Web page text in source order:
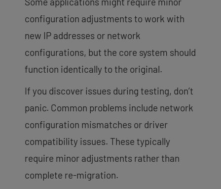
configuration adjustments to work with
new IP addresses or network
configurations, but the core system should
function identically to the original.
If you discover issues during testing, don’t
panic. Common problems include network
configuration mismatches or driver
compatibility issues. These typically
require minor adjustments rather than
complete re-migration.